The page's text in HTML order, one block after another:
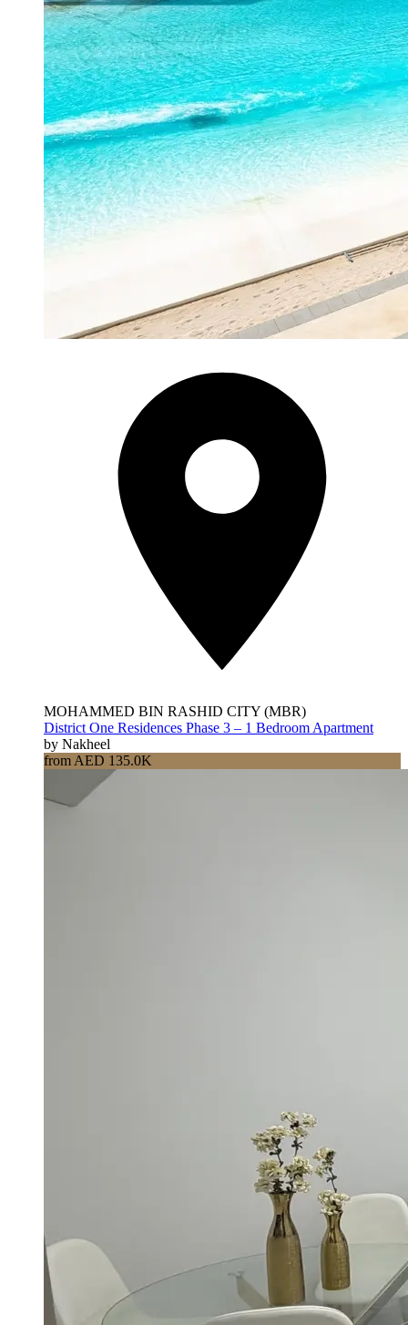
MOHAMMED BIN RASHID CITY (MBR)
District One Residences Phase 3 – 1 Bedroom Apartment
by Nakheel
from AED 135.0K